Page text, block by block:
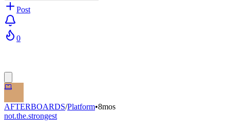
Post
0
AFTERBOARDS/Platform•8mos
not.the.strongest